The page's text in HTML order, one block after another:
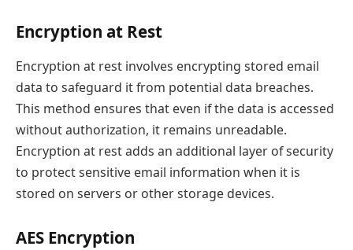
Encryption at Rest
Encryption at rest involves encrypting stored email
data to safeguard it from potential data breaches.
This method ensures that even if the data is accessed
without authorization, it remains unreadable.
Encryption at rest adds an additional layer of security
to protect sensitive email information when it is
stored on servers or other storage devices.
AES Encryption